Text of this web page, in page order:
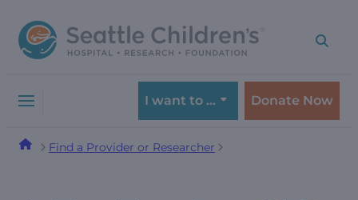
to
navigation
to
content
I want to … Donate Now
Find a Provider or Researcher